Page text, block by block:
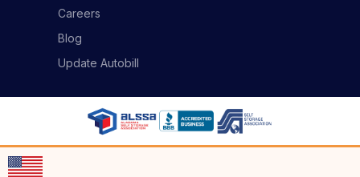
Careers
Blog
Update Autobill